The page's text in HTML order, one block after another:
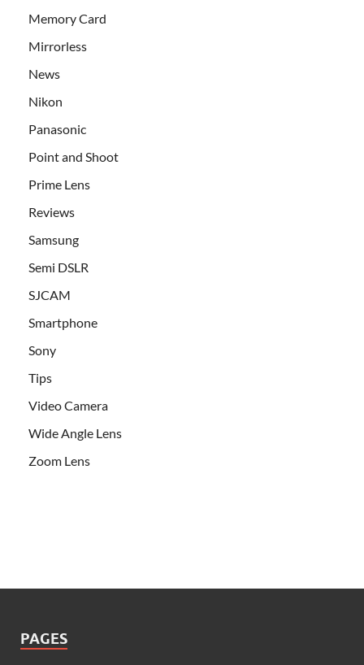
Memory Card
Mirrorless
News
Nikon
Panasonic
Point and Shoot
Prime Lens
Reviews
Samsung
Semi DSLR
SJCAM
Smartphone
Sony
Tips
Video Camera
Wide Angle Lens
Zoom Lens
PAGES